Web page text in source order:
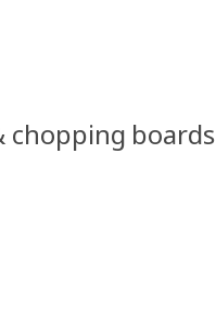
chopping boards